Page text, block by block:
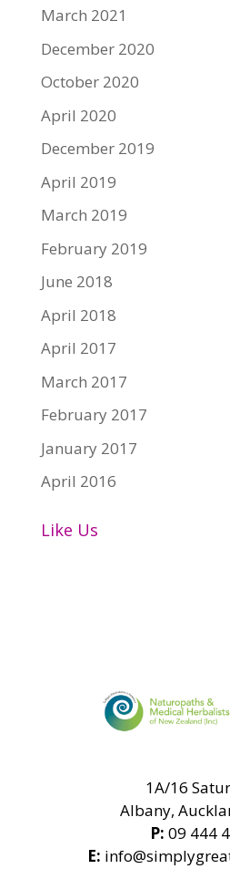
March 2021
December 2020
October 2020
April 2020
December 2019
April 2019
March 2019
February 2019
June 2018
April 2018
April 2017
March 2017
February 2017
January 2017
April 2016
Like Us
1A/16
Albany,
P: 09 444
E: